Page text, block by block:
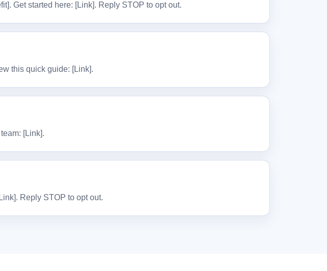
Get started here: [Link]. Reply STOP to opt out.
this quick guide: [Link].
[Link].
Reply STOP to opt out.